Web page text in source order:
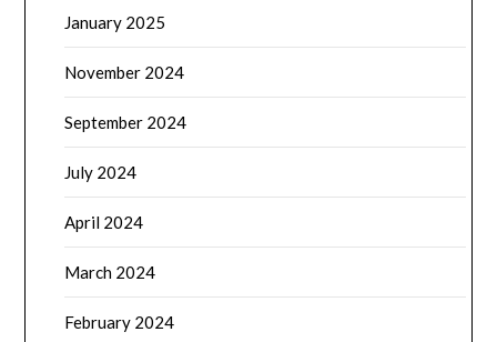
January 2025
November 2024
September 2024
July 2024
April 2024
March 2024
February 2024